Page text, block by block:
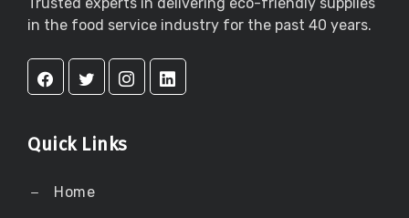
in the food service industry for the past 40 years.
Quick Links
Home